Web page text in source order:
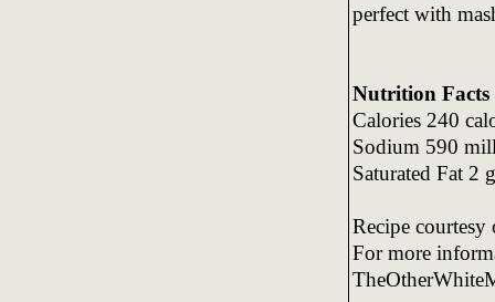
perfect with
Nutrition Facts
Calories 240
Sodium 590
Saturated Fat 2
Recipe
For more